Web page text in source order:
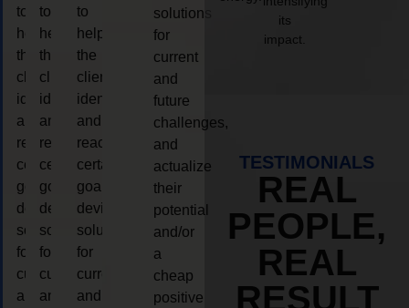
to
help
the
client,
identify
and
reach
certain
goals,
device
solutions
for
current
and
to
help
the
client,
identify
and
reach
certain
goals,
device
solutions
for
current
and
to
help
the
client,
identify
and
reach
certain
goals,
device
solutions
for
current
and
solutions
for
current
and
future
challenges,
and
actualize
their
potential
and/or
a
cheap
positive
its
impact.
TESTIMONIALS
REAL
PEOPLE,
REAL
RESULT